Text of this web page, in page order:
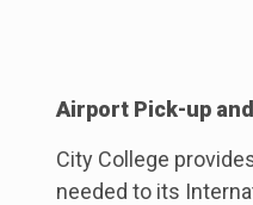
Airport Pick-up
City College
needed to its